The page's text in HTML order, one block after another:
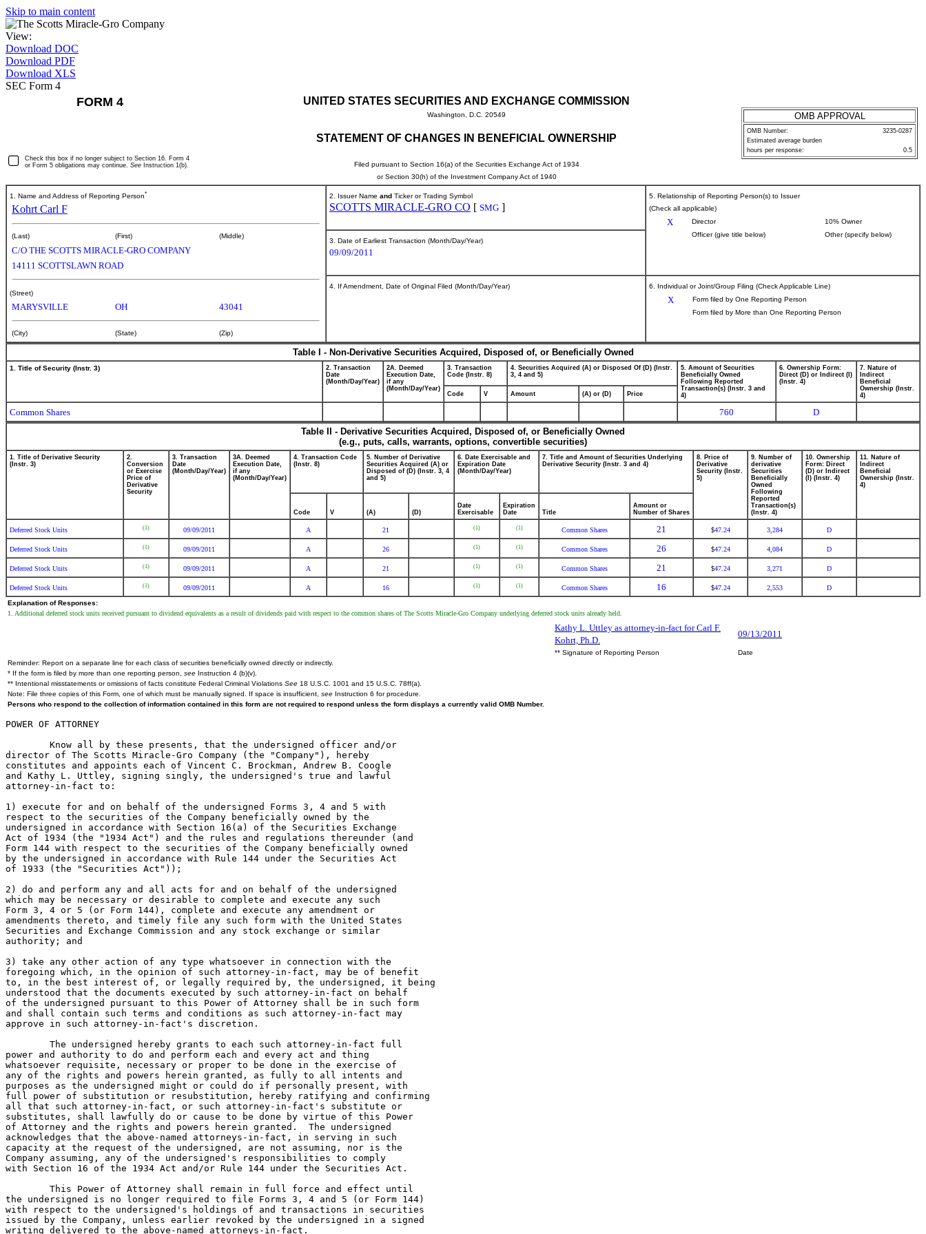
Skip to main content
View:
Download DOC
Download PDF
Download XLS
SEC Form 4
FORM 4 UNITED STATES SECURITIES AND EXCHANGE COMMISSION
Washington, D.C. 20549
STATEMENT OF CHANGES IN BENEFICIAL OWNERSHIP
Filed pursuant to Section 16(a) of the Securities Exchange Act of 1934
or Section 30(h) of the Investment Company Act of 1940
OMB APPROVAL
OMB Number:
3235-0287
Estimated average burden
hours per response:
0.5
Check this box if no longer subject to Section 16. Form 4
or Form 5 obligations may continue. See Instruction 1(b).
1. Name and Address of Reporting Person*
Kohrt Carl F
(Last) (First) (Middle)
C/O THE SCOTTS MIRACLE-GRO COMPANY
14111 SCOTTSLAWN ROAD
(Street)
MARYSVILLE OH 43041
(City) (State) (Zip)
2. Issuer Name and Ticker or Trading Symbol
SCOTTS MIRACLE-GRO CO [ SMG ]
5. Relationship of Reporting Person(s) to Issuer
(Check all applicable)
X Director
10% Owner
Officer (give title below)
Other (specify below)
3. Date of Earliest Transaction (Month/Day/Year)
09/09/2011
4. If Amendment, Date of Original Filed (Month/Day/Year) 6. Individual or Joint/Group Filing (Check Applicable Line)
X
Form filed by One Reporting Person
Form filed by More than One Reporting Person
Table I - Non-Derivative Securities Acquired, Disposed of, or Beneficially Owned
1. Title of Security (Instr. 3)
2. Transaction
Date
(Month/Day/Year)
2A. Deemed
Execution Date,
if any
(Month/Day/Year)
3. Transaction
Code (Instr. 8)
4. Securities Acquired (A) or Disposed Of (D) (Instr.
3, 4 and 5)
5. Amount of Securities
Beneficially Owned
Following Reported
Transaction(s) (Instr. 3 and
4)
6. Ownership Form:
Direct (D) or Indirect (I)
(Instr. 4)
7. Nature of
Indirect
Beneficial
Ownership (Instr.
4)
Code V Amount (A) or (D) Price
Common Shares 760
D
Table II - Derivative Securities Acquired, Disposed of, or Beneficially Owned
(e.g., puts, calls, warrants, options, convertible securities)
1. Title of Derivative Security
(Instr. 3)
2.
Conversion
or Exercise
Price of
Derivative
Security
3. Transaction
Date
(Month/Day/Year)
3A. Deemed
Execution Date,
if any
(Month/Day/Year)
4. Transaction Code
(Instr. 8)
5. Number of Derivative
Securities Acquired (A) or
Disposed of (D) (Instr. 3, 4
and 5)
6. Date Exercisable and
Expiration Date
(Month/Day/Year)
7. Title and Amount of Securities Underlying
Derivative Security (Instr. 3 and 4)
8. Price of
Derivative
Security (Instr.
5)
9. Number of
derivative
Securities
Beneficially
Owned
Following
Reported
Transaction(s)
(Instr. 4)
10. Ownership
Form: Direct
(D) or Indirect
(I) (Instr. 4)
11. Nature of
Indirect
Beneficial
Ownership (Instr.
4)
Code V (A) (D)
Date
Exercisable
Expiration
Date
Title
Amount or
Number of Shares
Deferred Stock Units (1) 09/09/2011 A 21 (1) (1) Common Shares 21 $47.24 3,284 D
Deferred Stock Units (1) 09/09/2011 A 26 (1) (1) Common Shares 26 $47.24 4,084 D
Deferred Stock Units (1) 09/09/2011 A 21 (1) (1) Common Shares 21 $47.24 3,271 D
Deferred Stock Units (1) 09/09/2011 A 16 (1) (1) Common Shares 16 $47.24 2,553
D
Explanation of Responses:
1. Additional deferred stock units received pursuant to dividend equivalents as a result of dividends paid with respect to the common shares of The Scotts Miracle-Gro Company underlying deferred stock units already held.
Kathy L. Uttley as attorney-in-fact for Carl F.
Kohrt, Ph.D.
09/13/2011
** Signature of Reporting Person
Date
Reminder: Report on a separate line for each class of securities beneficially owned directly or indirectly.
* If the form is filed by more than one reporting person, see Instruction 4 (b)(v).
** Intentional misstatements or omissions of facts constitute Federal Criminal Violations See 18 U.S.C. 1001 and 15 U.S.C. 78ff(a).
Note: File three copies of this Form, one of which must be manually signed. If space is insufficient, see Instruction 6 for procedure.
Persons who respond to the collection of information contained in this form are not required to respond unless the form displays a currently valid OMB Number.
POWER OF ATTORNEY
director of The Scotts Miracle-Gro Company (the "Company"), hereby
constitutes and appoints each of Vincent C. Brockman, Andrew B. Coogle
and Kathy L. Uttley, signing singly, the undersigned's true and lawful
attorney-in-fact to:
1) execute for and on behalf of the undersigned Forms 3, 4 and 5 with
respect to the securities of the Company beneficially owned by the
undersigned in accordance with Section 16(a) of the Securities Exchange
Act of 1934 (the "1934 Act") and the rules and regulations thereunder (and
Form 144 with respect to the securities of the Company beneficially owned
by the undersigned in accordance with Rule 144 under the Securities Act
of 1933 (the "Securities Act"));
2) do and perform any and all acts for and on behalf of the undersigned
which may be necessary or desirable to complete and execute any such
Form 3, 4 or 5 (or Form 144), complete and execute any amendment or
amendments thereto, and timely file any such form with the United States
Securities and Exchange Commission and any stock exchange or similar
authority; and
3) take any other action of any type whatsoever in connection with the
foregoing which, in the opinion of such attorney-in-fact, may be of benefit
to, in the best interest of, or legally required by, the undersigned, it being
understood that the documents executed by such attorney-in-fact on behalf
of the undersigned pursuant to this Power of Attorney shall be in such form
and shall contain such terms and conditions as such attorney-in-fact may
approve in such attorney-in-fact's discretion.
power and authority to do and perform each and every act and thing
whatsoever requisite, necessary or proper to be done in the exercise of
any of the rights and powers herein granted, as fully to all intents and
purposes as the undersigned might or could do if personally present, with
full power of substitution or resubstitution, hereby ratifying and confirming
all that such attorney-in-fact, or such attorney-in-fact's substitute or
substitutes, shall lawfully do or cause to be done by virtue of this Power
of Attorney and the rights and powers herein granted.  The undersigned
acknowledges that the above-named attorneys-in-fact, in serving in such
capacity at the request of the undersigned, are not assuming, nor is the
Company assuming, any of the undersigned's responsibilities to comply
with Section 16 of the 1934 Act and/or Rule 144 under the Securities Act.
the undersigned is no longer required to file Forms 3, 4 and 5 (or Form 144)
with respect to the undersigned's holdings of and transactions in securities
issued by the Company, unless earlier revoked by the undersigned in a signed
writing delivered to the above-named attorneys-in-fact.